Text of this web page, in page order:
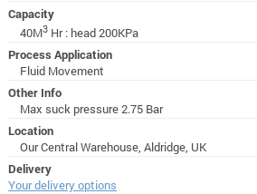
Capacity
40M3Hr : head 200KPa
Process Application
Fluid Movement
Other Info
Max suck pressure 2.75 Bar
Location
Our Central Warehouse, Aldridge, UK
Delivery
Your delivery options